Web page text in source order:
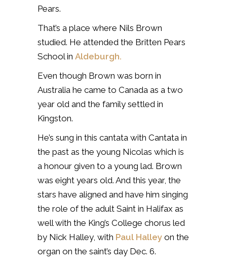
Pears.
That’s a place where Nils Brown
studied. He attended the Britten Pears
School in Aldeburgh.
Even though Brown was born in
Australia he came to Canada as a two
year old and the family settled in
Kingston.
He’s sung in this cantata with Cantata in
the past as the young Nicolas which is
a honour given to a young lad. Brown
was eight years old. And this year, the
stars have aligned and have him singing
the role of the adult Saint in Halifax as
well with the King’s College chorus led
by Nick Halley, with Paul Halley on the
organ on the saint’s day Dec. 6.